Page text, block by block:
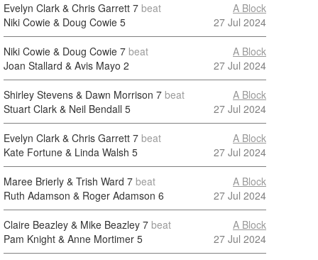
Evelyn Clark & Chris Garrett 7 beat
Niki Cowie & Doug Cowie 5
A Block
27 Jul 2024
Niki Cowie & Doug Cowie 7 beat
Joan Stallard & Avis Mayo 2
A Block
27 Jul 2024
Shirley Stevens & Dawn Morrison 7 beat
Stuart Clark & Neil Bendall 5
A Block
27 Jul 2024
Evelyn Clark & Chris Garrett 7 beat
Kate Fortune & Linda Walsh 5
A Block
27 Jul 2024
Maree Brierly & Trish Ward 7 beat
Ruth Adamson & Roger Adamson 6
A Block
27 Jul 2024
Claire Beazley & Mike Beazley 7 beat
Pam Knight & Anne Mortimer 5
A Block
27 Jul 2024